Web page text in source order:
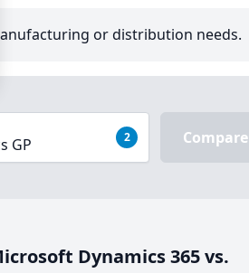
or distribution needs.
GP 2 Compare
Dynamics 365 vs.